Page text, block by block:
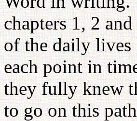
chapters 1, 2
of the daily lives
each point in
they fully knew
to go on this